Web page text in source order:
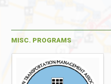
MISC. PROGRAMS